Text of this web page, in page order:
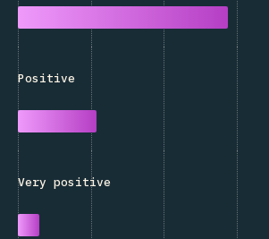
Positive
Very positive